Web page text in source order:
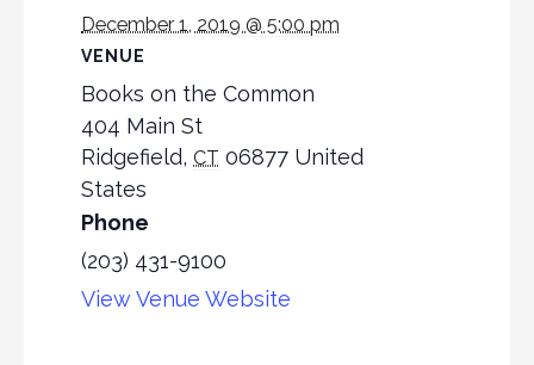
December 1, 2019 @ 5:00 pm
VENUE
Books on the Common
404 Main St
Ridgefield, CT 06877 United
States
Phone
(203) 431-9100
View Venue Website